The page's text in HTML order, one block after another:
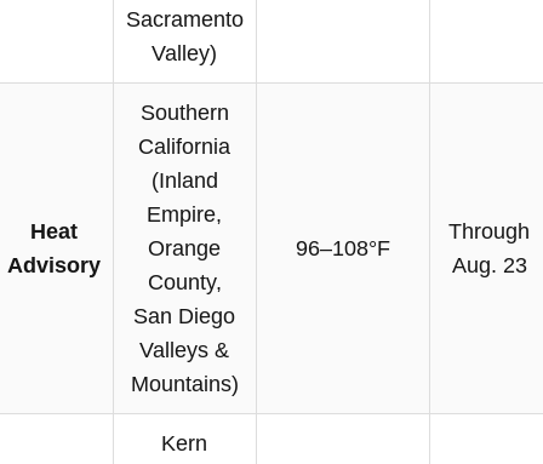
Sacramento
Valley)
Heat
Advisory
Southern
California
(Inland
Empire,
Orange
County,
San Diego
Valleys &
Mountains)
96–108°F
Through
Aug. 23
Kern